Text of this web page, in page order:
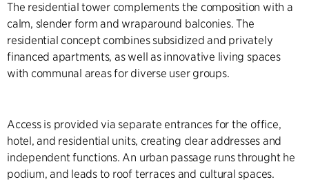
The residential tower complements the composition with a
calm, slender form and wraparound balconies. The
residential concept combines subsidized and privately
financed apartments, as well as innovative living spaces
with communal areas for diverse user groups.
Access is provided via separate entrances for the office,
hotel, and residential units, creating clear addresses and
independent functions. An urban passage runs throught he
podium, and leads to roof terraces and cultural spaces.